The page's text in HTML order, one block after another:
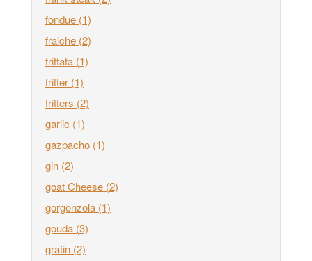
fondue (1)
fraiche (2)
frittata (1)
fritter (1)
fritters (2)
garlic (1)
gazpacho (1)
gin (2)
goat Cheese (2)
gorgonzola (1)
gouda (3)
gratin (2)